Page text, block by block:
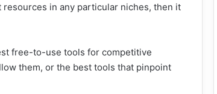
in any particular niches, then it
free-to-use tools for competitive
them, or the best tools that pinpoint